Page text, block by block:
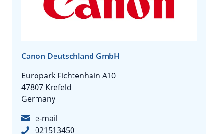
Canon Deutschland GmbH
Europark Fichtenhain A10
47807 Krefeld
Germany
e-mail
021513450